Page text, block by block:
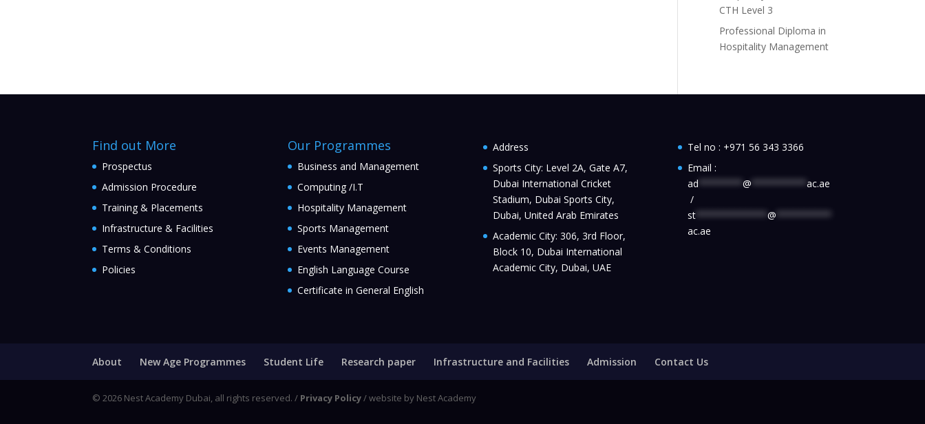
CTH Level 3
Professional Diploma in
Hospitality Management
Find out More
Prospectus
Admission Procedure
Training & Placements
Infrastructure & Facilities
Terms & Conditions
Policies
Our Programmes
Business and Management
Computing /I.T
Hospitality Management
Sports Management
Events Management
English Language Course
Certificate in General English
Address
Sports City: Level 2A, Gate A7,
Dubai International Cricket
Stadium, Dubai Sports City,
Dubai, United Arab Emirates
Academic City: 306, 3rd Floor,
Block 10, Dubai International
Academic City, Dubai, UAE
Tel no : +971 56 343 3366
Email :
ad ********@ **********ac.ae
/
st *************@
ac.ae
About New Age Programmes Student Life Research paper Infrastructure and Facilities Admission Contact Us
© 2026 Nest Academy Dubai, all rights reserved. / Privacy Policy/ website by Nest Academy